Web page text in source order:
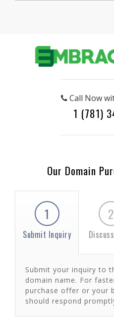
Call Now
1 (781)
Our Domain
1
Submit Inquiry
2
Submit your inquiry to
domain name. For
purchase offer or your
should respond